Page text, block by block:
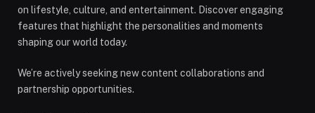
on lifestyle, culture, and entertainment. Discover engaging
features that highlight the personalities and moments
shaping our world today.
We’re actively seeking new content collaborations and
partnership opportunities.